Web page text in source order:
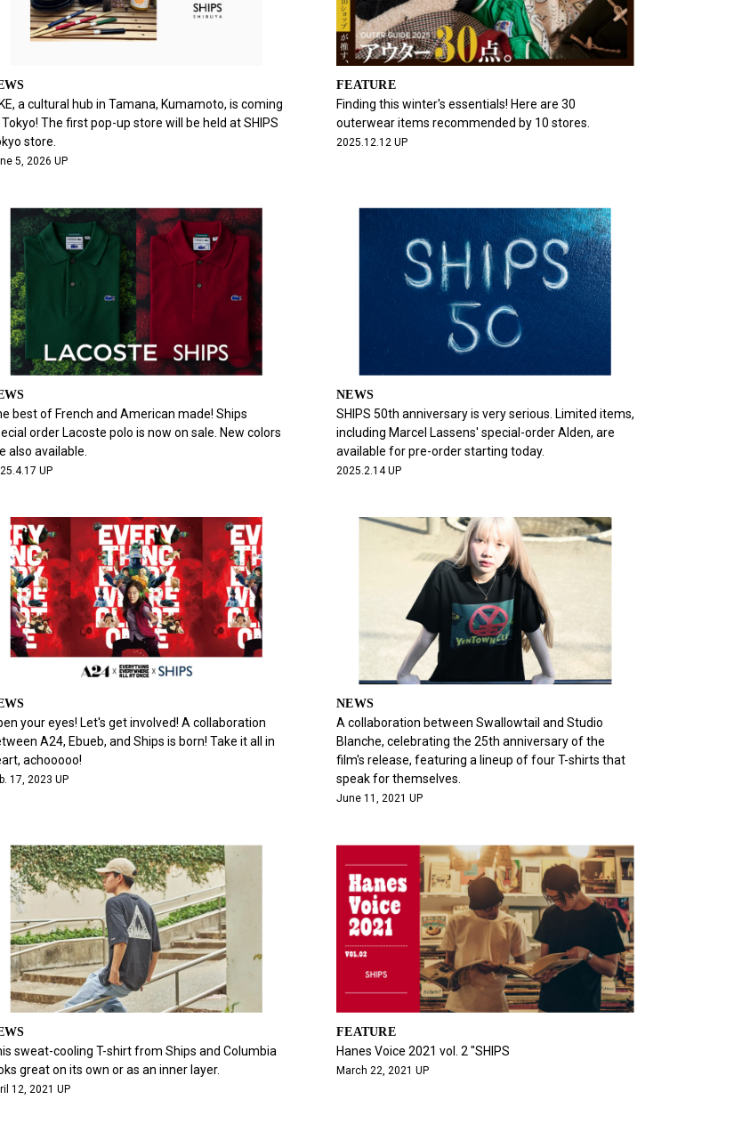
a cultural hub in Tamana, Kumamoto, is coming
The first pop-up store will be held at SHIPS
store.
5, 2026 UP
FEATURE
Finding this winter's essentials! Here are 30
outerwear items recommended by 10 stores.
2025.12.12 UP
best of French and American made! Ships
order Lacoste polo is now on sale. New colors
also available.
UP
NEWS
SHIPS 50th anniversary is very serious. Limited items,
including Marcel Lassens' special-order Alden, are
available for pre-order starting today.
2025.2.14 UP
your eyes! Let's get involved! A collaboration
A24, Ebueb, and Ships is born! Take it all in
achooooo!
17, 2023 UP
NEWS
A collaboration between Swallowtail and Studio
Blanche, celebrating the 25th anniversary of the
film's release, featuring a lineup of four T-shirts that
speak for themselves.
June 11, 2021 UP
sweat-cooling T-shirt from Ships and Columbia
great on its own or as an inner layer.
12, 2021 UP
FEATURE
Hanes Voice 2021 vol. 2 "SHIPS
March 22, 2021 UP